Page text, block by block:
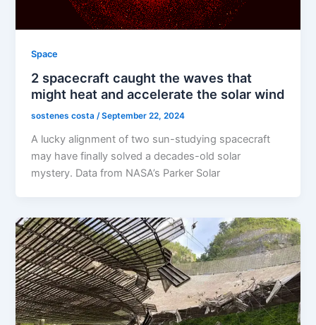
Space
2 spacecraft caught the waves that
might heat and accelerate the solar wind
sostenes costa/September 22, 2024
A lucky alignment of two sun-studying spacecraft
may have finally solved a decades-old solar
mystery. Data from NASA’s Parker Solar